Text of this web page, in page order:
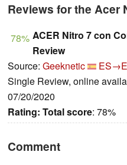
Reviews for the Acer
78% ACER Nitro 7 con
Review
Source: Geeknetic
Single Review, online
07/20/2020
Rating: Total score: 78%
Comment